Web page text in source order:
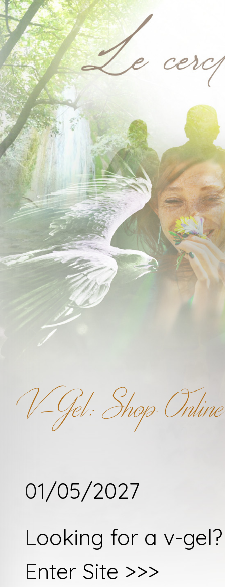
V-Gel: Shop Online
01/05/2027
Looking for a v-
Enter Site >>>